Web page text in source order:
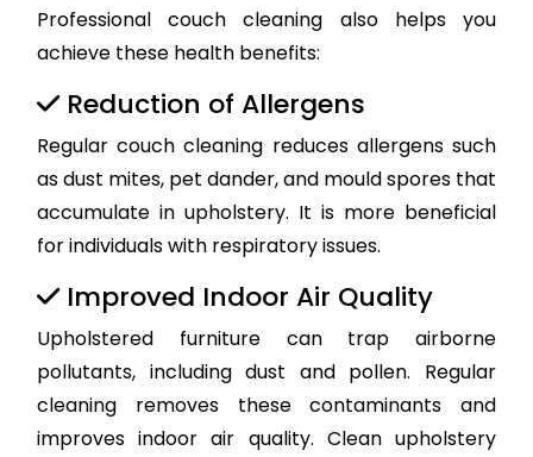
Professional couch cleaning also helps you
achieve these health benefits:
Reduction of Allergens
Regular couch cleaning reduces allergens such
as dust mites, pet dander, and mould spores that
accumulate in upholstery. It is more beneficial
for individuals with respiratory issues.
Improved Indoor Air Quality
Upholstered furniture can trap airborne
pollutants, including dust and pollen. Regular
cleaning removes these contaminants and
improves indoor air quality. Clean upholstery